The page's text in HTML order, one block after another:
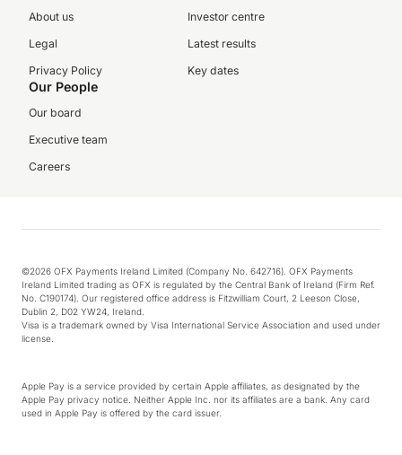
About us
Legal
Privacy Policy
Investor centre
Latest results
Key dates
Our People
Our board
Executive team
Careers
©2026 OFX Payments Ireland Limited (Company No. 642716). OFX Payments
Ireland Limited trading as OFX is regulated by the Central Bank of Ireland (Firm Ref.
No. C190174). Our registered office address is Fitzwilliam Court, 2 Leeson Close,
Dublin 2, D02 YW24, Ireland.
Visa is a trademark owned by Visa International Service Association and used under
license.
Apple Pay is a service provided by certain Apple affiliates, as designated by the
Apple Pay privacy notice. Neither Apple Inc. nor its affiliates are a bank. Any card
used in Apple Pay is offered by the card issuer.